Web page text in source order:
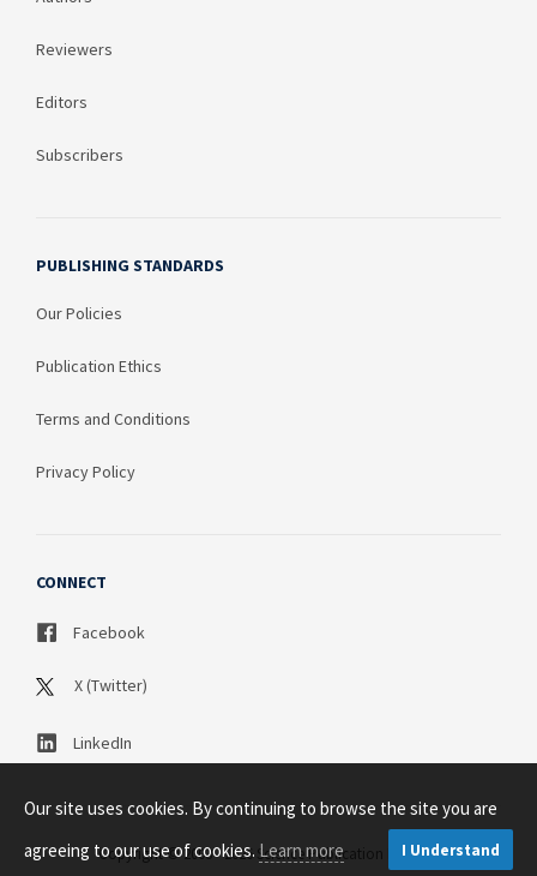
Reviewers
Editors
Subscribers
PUBLISHING STANDARDS
Our Policies
Publication Ethics
Terms and Conditions
Privacy Policy
CONNECT
Facebook
X (Twitter)
LinkedIn
Copyright © 2003 - 2026 Science Publication PTY LTD
Our site uses cookies. By continuing to browse the site you are
agreeing to our use of cookies.Learn more I Understand